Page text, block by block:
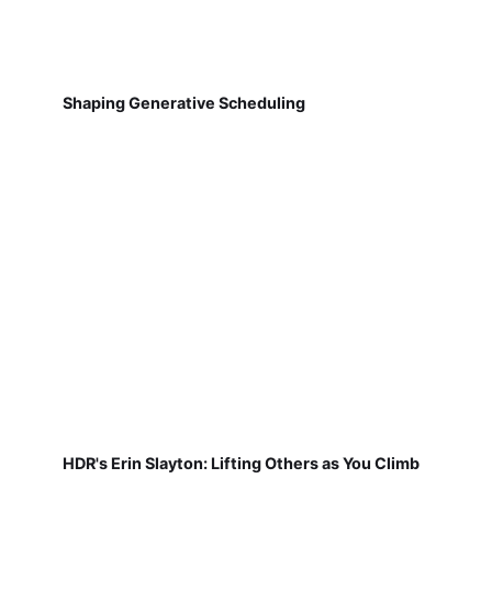
Shaping Generative Scheduling
HDR's Erin Slayton: Lifting Others as You Climb